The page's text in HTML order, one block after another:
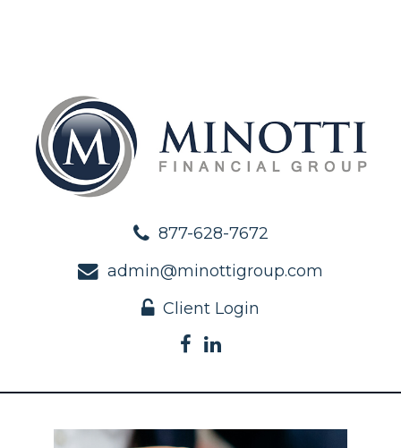
877-628-7672
admin@minottigroup.com
Client Login